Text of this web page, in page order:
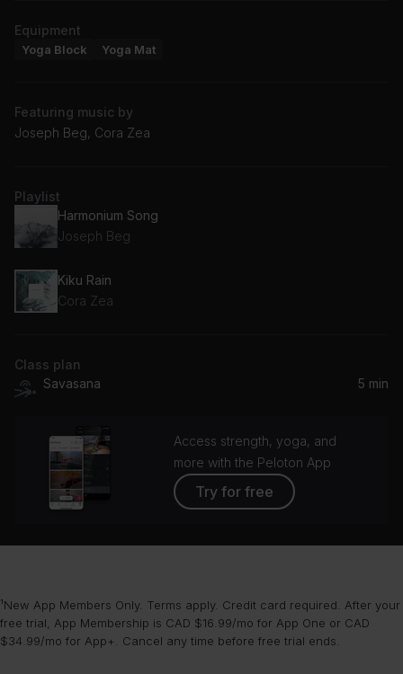
Equipment
Yoga Block Yoga Mat
Featuring music by
Joseph Beg, Cora Zea
Playlist
Harmonium Song
Joseph Beg
Kiku Rain
Cora Zea
Class plan
Savasana
5 min
Access strength, yoga, and
more with the Peloton App
Try for free
¹New App Members Only. Terms apply. Credit card required. After your
free trial, App Membership is CAD $16.99/mo for App One or CAD
$34.99/mo for App+. Cancel any time before free trial ends.